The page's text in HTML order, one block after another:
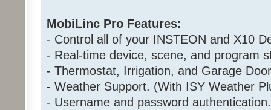
MobiLinc Pro Features:
- Control all of your INSTEON and X10
- Real-time device, scene, and program
- Thermostat, Irrigation, and Garage
- Weather Support. (With ISY Weather
- Username and password authentication.